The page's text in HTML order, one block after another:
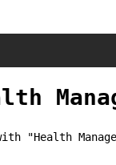
"Health